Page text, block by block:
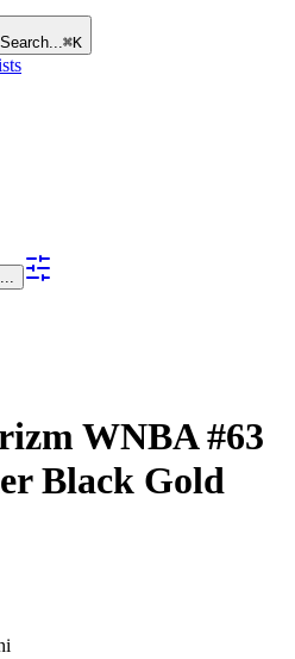
Search...⌘K
WNBA#63
Black Gold